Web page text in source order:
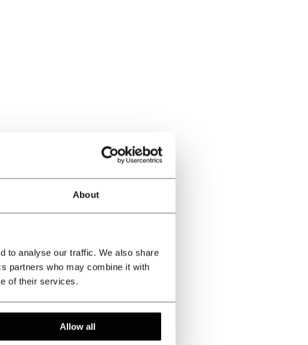
About
to analyse our traffic. We also share
partners who may combine it with
of their services.
Allow all